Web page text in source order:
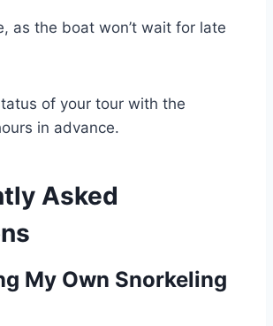
as the boat won’t wait for late
of your tour with the
in advance.
Asked
My Own Snorkeling